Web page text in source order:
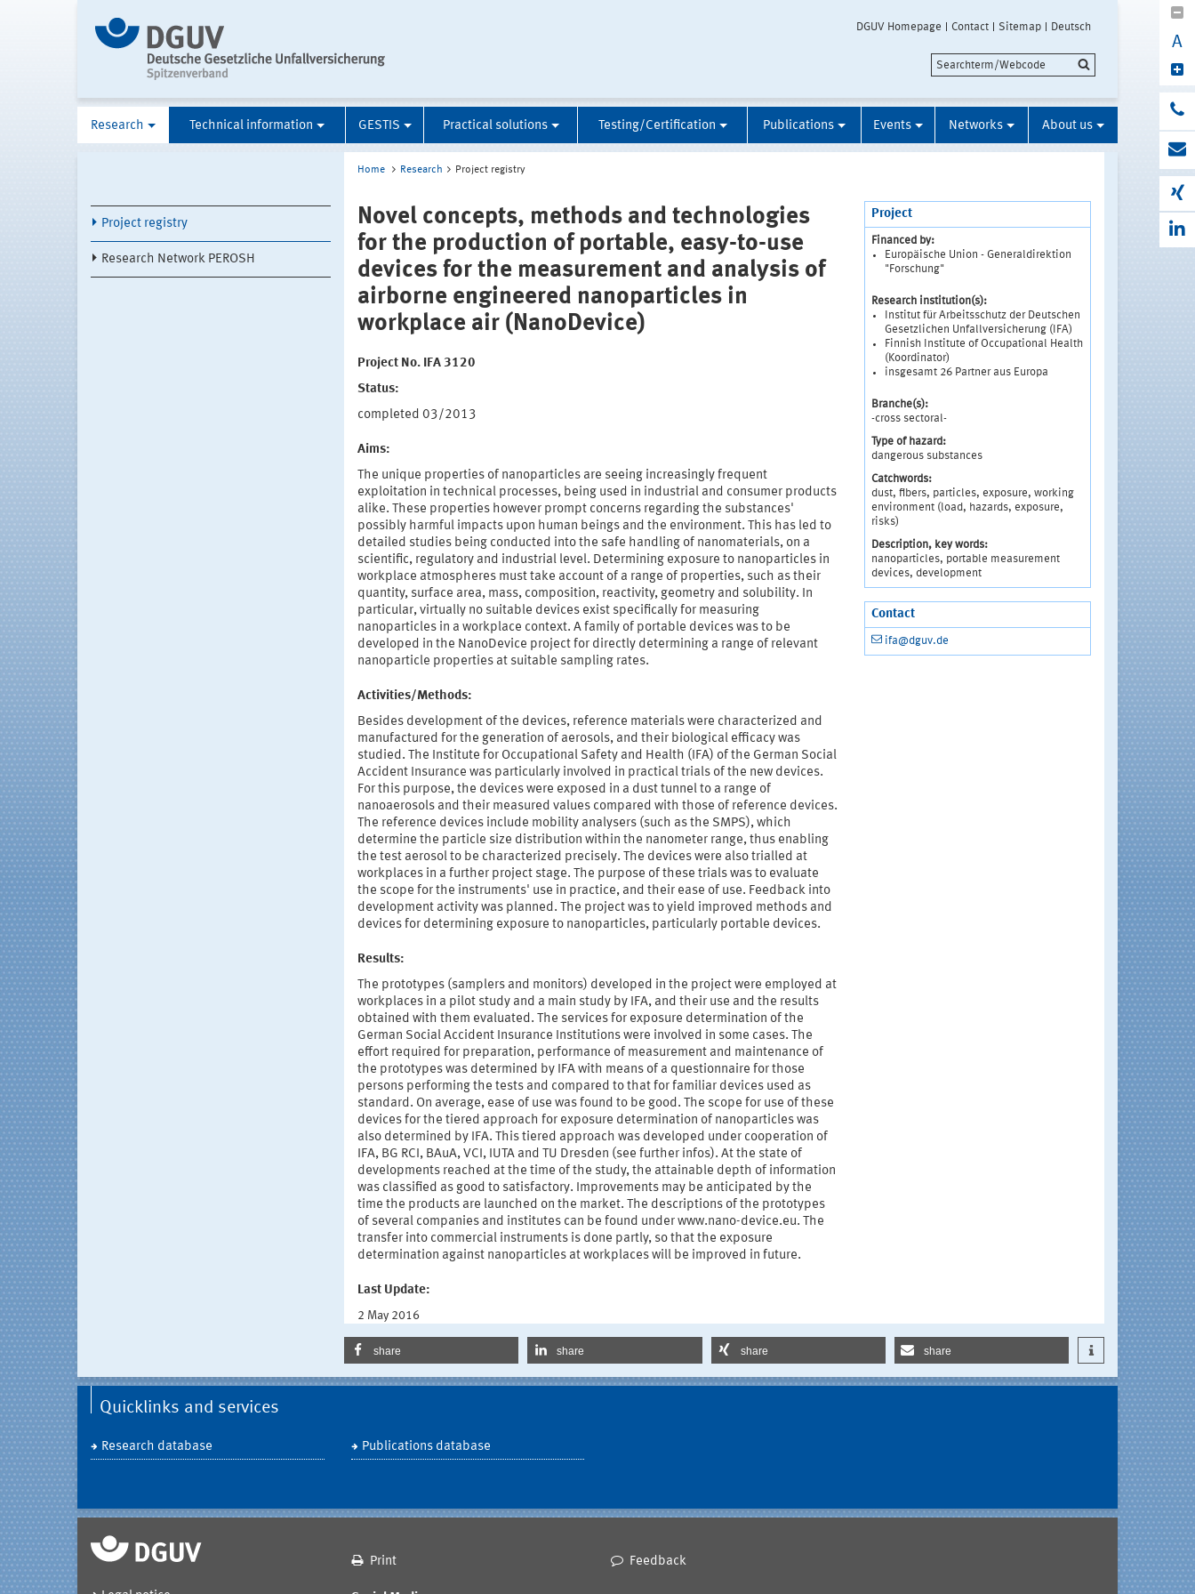
DGUV Homepage Contact Sitemap Deutsch
A
Research Technical information GESTIS Practical solutions Testing/Certification Publications Events Networks About us
Project registry
Research Network PEROSH
Home Research Project registry
Novel concepts, methods and technologies
for the production of portable, easy-to-use
devices for the measurement and analysis of
airborne engineered nanoparticles in
workplace air (NanoDevice)
Project No. IFA 3120
Status:
completed 03/2013
Aims:
The unique properties of nanoparticles are seeing increasingly frequent
exploitation in technical processes, being used in industrial and consumer products
alike. These properties however prompt concerns regarding the substances'
possibly harmful impacts upon human beings and the environment. This has led to
detailed studies being conducted into the safe handling of nanomaterials, on a
scientific, regulatory and industrial level. Determining exposure to nanoparticles in
workplace atmospheres must take account of a range of properties, such as their
quantity, surface area, mass, composition, reactivity, geometry and solubility. In
particular, virtually no suitable devices exist specifically for measuring
nanoparticles in a workplace context. A family of portable devices was to be
developed in the NanoDevice project for directly determining a range of relevant
nanoparticle properties at suitable sampling rates.
Activities/Methods:
Besides development of the devices, reference materials were characterized and
manufactured for the generation of aerosols, and their biological efficacy was
studied. The Institute for Occupational Safety and Health (IFA) of the German Social
Accident Insurance was particularly involved in practical trials of the new devices.
For this purpose, the devices were exposed in a dust tunnel to a range of
nanoaerosols and their measured values compared with those of reference devices.
The reference devices include mobility analysers (such as the SMPS), which
determine the particle size distribution within the nanometer range, thus enabling
the test aerosol to be characterized precisely. The devices were also trialled at
workplaces in a further project stage. The purpose of these trials was to evaluate
the scope for the instruments' use in practice, and their ease of use. Feedback into
development activity was planned. The project was to yield improved methods and
devices for determining exposure to nanoparticles, particularly portable devices.
Results:
The prototypes (samplers and monitors) developed in the project were employed at
workplaces in a pilot study and a main study by IFA, and their use and the results
obtained with them evaluated. The services for exposure determination of the
German Social Accident Insurance Institutions were involved in some cases. The
effort required for preparation, performance of measurement and maintenance of
the prototypes was determined by IFA with means of a questionnaire for those
persons performing the tests and compared to that for familiar devices used as
standard. On average, ease of use was found to be good. The scope for use of these
devices for the tiered approach for exposure determination of nanoparticles was
also determined by IFA. This tiered approach was developed under cooperation of
IFA, BG RCI, BAuA, VCI, IUTA and TU Dresden (see further infos). At the state of
developments reached at the time of the study, the attainable depth of information
was classified as good to satisfactory. Improvements may be anticipated by the
time the products are launched on the market. The descriptions of the prototypes
of several companies and institutes can be found under www.nano-device.eu. The
transfer into commercial instruments is done partly, so that the exposure
determination against nanoparticles at workplaces will be improved in future.
Last Update:
2 May 2016
Project
Financed by:
Europäische Union - Generaldirektion
"Forschung"
Research institution(s):
Institut für Arbeitsschutz der Deutschen
Gesetzlichen Unfallversicherung (IFA)
Finnish Institute of Occupational Health
(Koordinator)
insgesamt 26 Partner aus Europa
Branche(s):
-cross sectoral-
Type of hazard:
dangerous substances
Catchwords:
dust, fibers, particles, exposure, working
environment (load, hazards, exposure,
risks)
Description, key words:
nanoparticles, portable measurement
devices, development
Contact
ifa@dguv.de
share share share share
Quicklinks and services
Research database Publications database
Print Feedback